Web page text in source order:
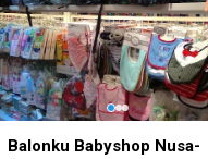
Balonku Babyshop Nusa-